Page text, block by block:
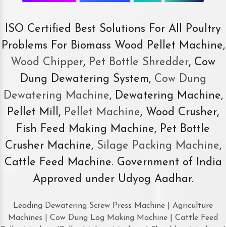
ISO Certified Best Solutions For All Poultry
Problems For Biomass Wood Pellet Machine,
Wood Chipper, Pet Bottle Shredder, Cow
Dung Dewatering System,Cow Dung
Dewatering Machine, Dewatering Machine,
Pellet Mill, Pellet Machine, Wood Crusher,
Fish Feed Making Machine, Pet Bottle
Crusher Machine, Silage Packing Machine,
Cattle Feed Machine. Government of India
Approved under Udyog Aadhar.
Leading Dewatering Screw Press Machine | Agriculture
Machines | Cow Dung Log Making Machine | Cattle Feed